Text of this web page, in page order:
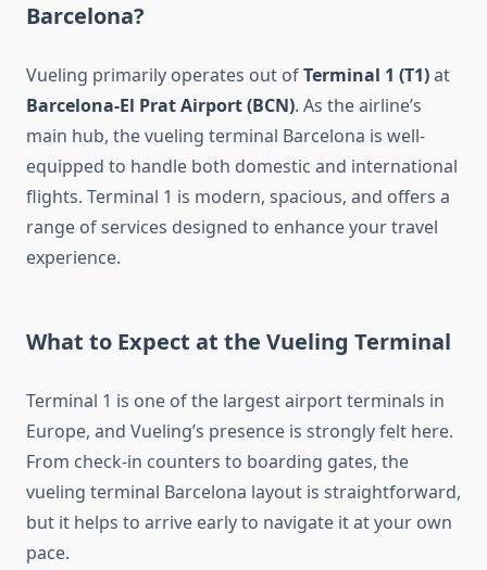
Barcelona?
Vueling primarily operates out ofTerminal 1 (T1)at
Barcelona-El Prat Airport (BCN). As the airline’s
main hub, the vueling terminal Barcelona is well-
equipped to handle both domestic and international
flights. Terminal 1 is modern, spacious, and offers a
range of services designed to enhance your travel
experience.
What to Expect at the Vueling Terminal
Terminal 1 is one of the largest airport terminals in
Europe, and Vueling’s presence is strongly felt here.
From check-in counters to boarding gates, the
vueling terminal Barcelona layout is straightforward,
but it helps to arrive early to navigate it at your own
pace.